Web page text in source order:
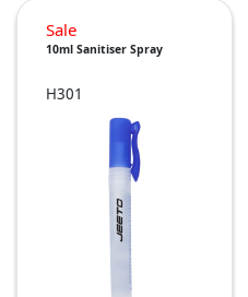
Sale
10ml Sanitiser Spray
H301